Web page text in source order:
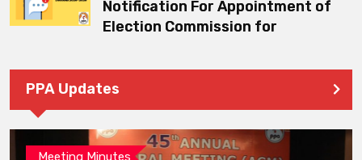
Notification For Appointment of
Election Commission for
PPA Updates
Meeting Minutes